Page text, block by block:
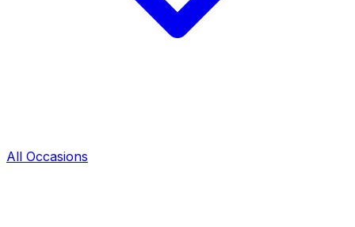
All Occasions